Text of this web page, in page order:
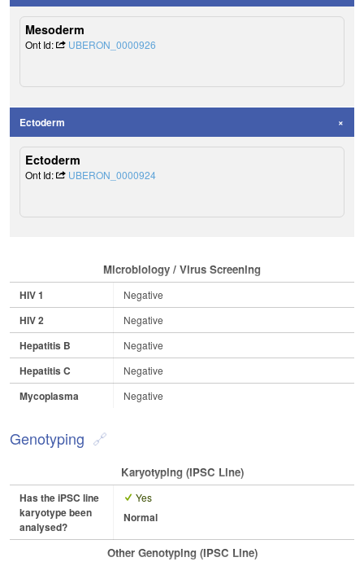
Mesoderm
Ont Id: UBERON_0000926
Ectoderm
Ectoderm
Ont Id: UBERON_0000924
Microbiology / Virus Screening
HIV 1 Negative
HIV 2 Negative
Hepatitis B Negative
Hepatitis C Negative
Mycoplasma Negative
Genotyping
Karyotyping (iPSC Line)
Has the iPSC line
karyotype been
analysed?
Yes
Normal
Other Genotyping (iPSC Line)